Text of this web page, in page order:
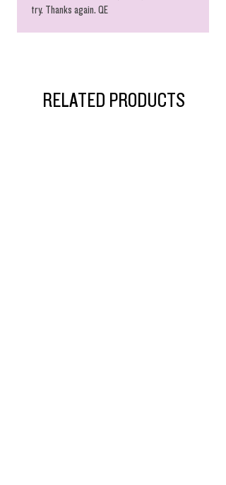
try. Thanks again. QE
RELATED PRODUCTS